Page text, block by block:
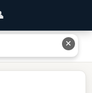
Allows Astronomers To
✕